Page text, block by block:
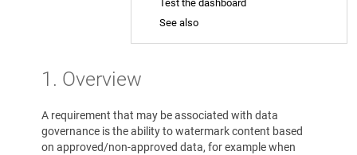
Test the dashboard
See also
1. Overview
A requirement that may be associated with data
governance is the ability to watermark content based
on approved/non-approved data, for example when